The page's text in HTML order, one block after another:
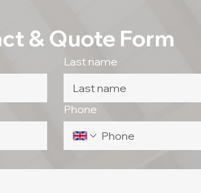
& Quote Form
Last name
Phone